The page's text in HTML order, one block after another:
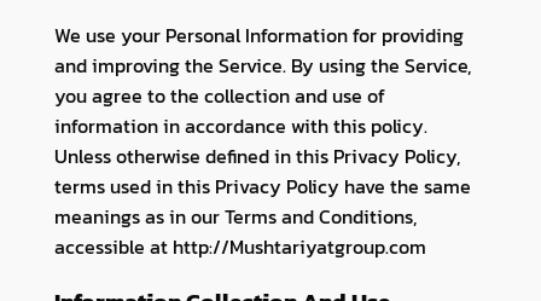
We use your Personal Information for providing
and improving the Service. By using the Service,
you agree to the collection and use of
information in accordance with this policy.
Unless otherwise defined in this Privacy Policy,
terms used in this Privacy Policy have the same
meanings as in our Terms and Conditions,
accessible at http://Mushtariyatgroup.com